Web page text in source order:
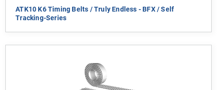
ATK10 K6 Timing Belts / Truly Endless - BFX / Self
Tracking-Series